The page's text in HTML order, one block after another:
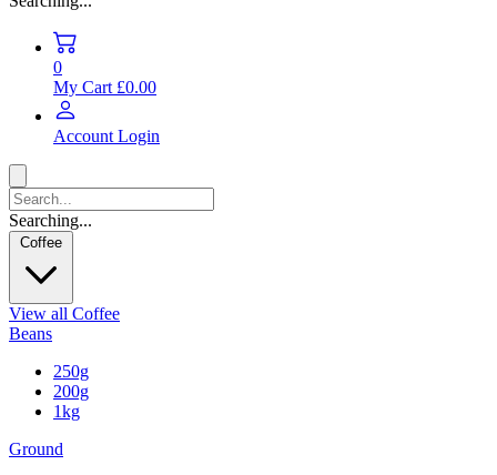
0
My Cart £0.00
Account Login
Searching...
Coffee
View all Coffee
Beans
250g
200g
1kg
Ground